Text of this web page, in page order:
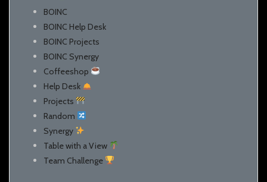
BOINC
BOINC Help Desk
BOINC Projects
BOINC Synergy
Coffeeshop
Help Desk
Projects
Random
Synergy
Table with a View
Team Challenge